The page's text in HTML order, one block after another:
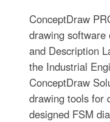
ConceptDraw
drawing software
and Description
the Industrial
ConceptDraw
drawing tools for
designed FSM